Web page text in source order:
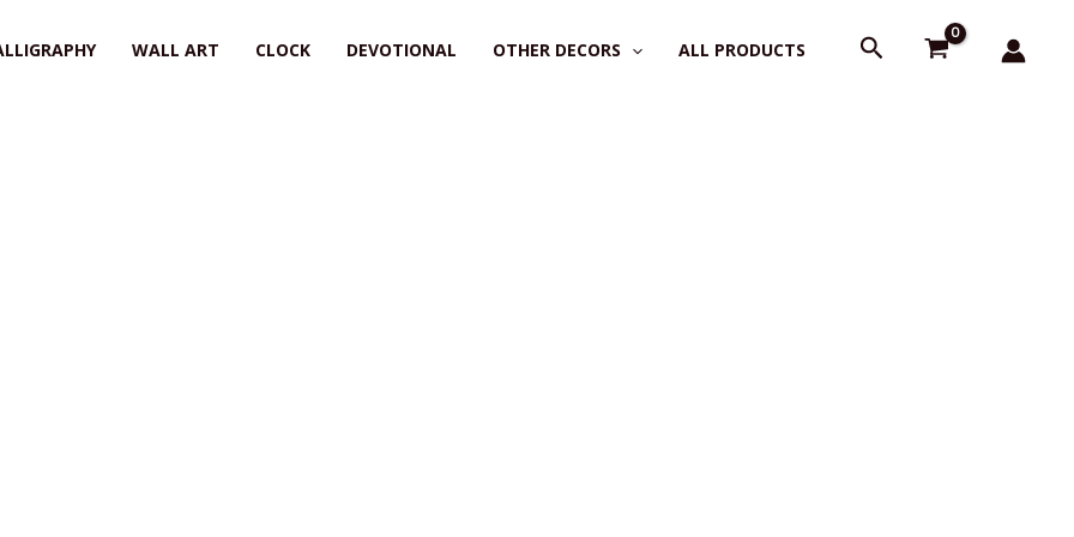
WALL ART CLOCK DEVOTIONAL OTHER DECORS ALL PRODUCTS Search